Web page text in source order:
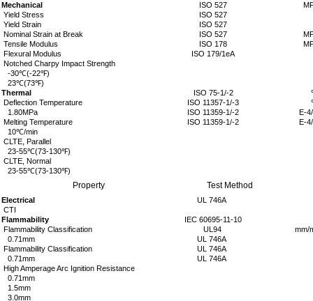
Mechanical
Yield Stress
Yield Strain
Nominal Strain at Break
Tensile Modulus
Flexural Modulus
Notched Charpy Impact Strength
-30℃(-22℉)
23℃(73℉)
ISO 527
ISO 527
ISO 527
ISO 527
ISO 178
ISO 179/1eA
Thermal
Deflection Temperature
1.80MPa
Melting Temperature
10℃/min
CLTE, Parallel
23-55℃(73-130℉)
CLTE, Normal
23-55℃(73-130℉)
ISO 75-1/-2
ISO 11357-1/-3
ISO 11359-1/-2
ISO 11359-1/-2
E-
E-
Property Test Method
Electrical
CTI
UL 746A
Flammability
Flammability Classification
0.71mm
Flammability Classification
0.71mm
High Amperage Arc Ignition Resistance
0.71mm
1.5mm
3.0mm
IEC 60695-11-10
UL94
UL 746A
UL 746A
UL 746A
mm/